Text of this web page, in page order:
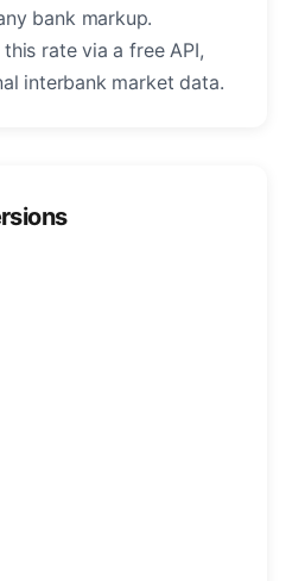
bank markup.
rate via a free API,
interbank market data.